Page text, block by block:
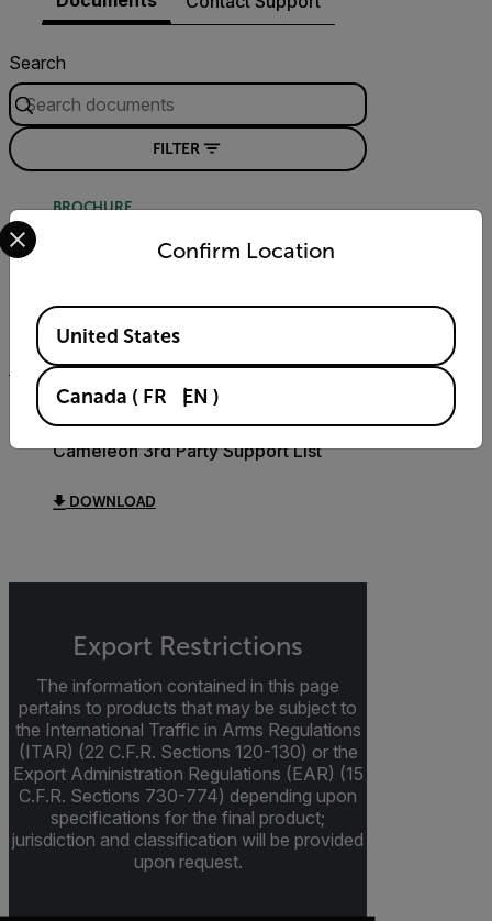
Search
FILTER
BROCHURE
Intelligent Transportation Systems
COMPATIBILITY
Cameleon 3rd Party Support List
DOWNLOAD
Export Restrictions
The information contained in this page
pertains to products that may be subject to
the International Traffic in Arms Regulations
(ITAR) (22 C.F.R. Sections 120-130) or the
Export Administration Regulations (EAR) (15
C.F.R. Sections 730-774) depending upon
specifications for the final product;
jurisdiction and classification will be provided
upon request.
Confirm Location
Select your preferred country and language from the
Available Locations
United States
Canada ( FR EN )